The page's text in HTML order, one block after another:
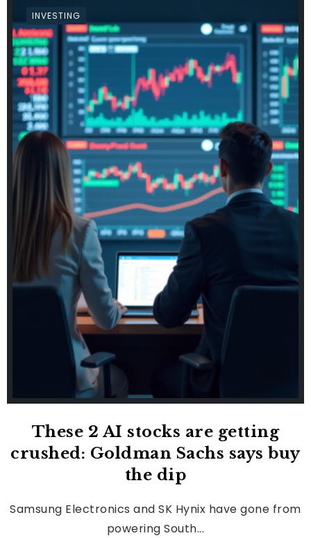
INVESTING
These 2 AI stocks are getting
crushed: Goldman Sachs says buy
the dip
Samsung Electronics and SK Hynix have gone from
powering South...